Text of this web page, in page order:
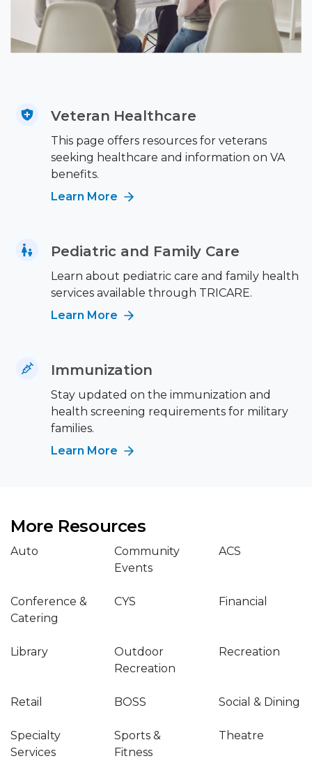
Veteran Healthcare
This page offers resources for veterans
seeking healthcare and information on VA
benefits.
Learn More
Pediatric and Family Care
Learn about pediatric care and family health
services available through TRICARE.
Learn More
Immunization
Stay updated on the immunization and
health screening requirements for military
families.
Learn More
More Resources
Auto
Community
Events
ACS
Conference &
Catering
CYS Financial
Library
Outdoor
Recreation
Recreation
Retail BOSS Social & Dining
Specialty
Services
Sports &
Fitness
Theatre